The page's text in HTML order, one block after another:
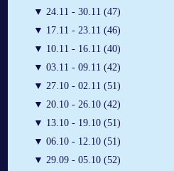
▼ 24.11 - 30.11 (47)
▼ 17.11 - 23.11 (46)
▼ 10.11 - 16.11 (40)
▼ 03.11 - 09.11 (42)
▼ 27.10 - 02.11 (51)
▼ 20.10 - 26.10 (42)
▼ 13.10 - 19.10 (51)
▼ 06.10 - 12.10 (51)
▼ 29.09 - 05.10 (52)